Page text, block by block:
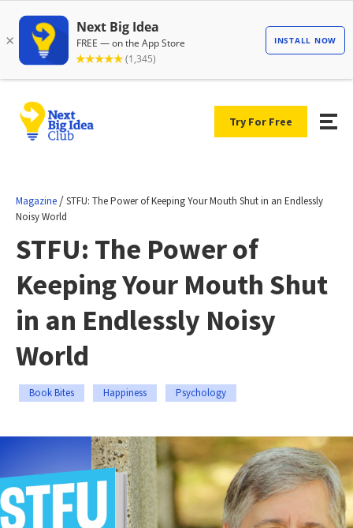
Try For Free
Magazine /STFU: The Power of Keeping Your Mouth Shut in an Endlessly
Noisy World
STFU: The Power of
Keeping Your Mouth Shut
in an Endlessly Noisy
World
Book Bites Happiness Psychology